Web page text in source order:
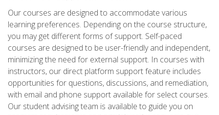
Our courses are designed to accommodate various
learning preferences. Depending on the course structure,
you may get different forms of support. Self-paced
courses are designed to be user-friendly and independent,
minimizing the need for external support. In courses with
instructors, our direct platform support feature includes
opportunities for questions, discussions, and remediation,
with email and phone support available for select courses.
Our student advising team is available to guide you on